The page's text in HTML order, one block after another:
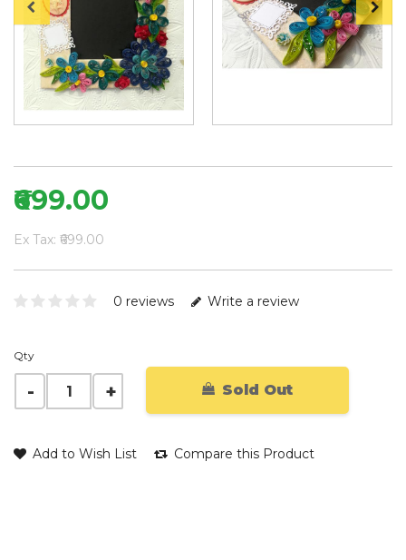
₹699.00
Ex Tax: ₹699.00
0 reviews Write a review
Qty
Sold Out
Add to Wish List Compare this Product